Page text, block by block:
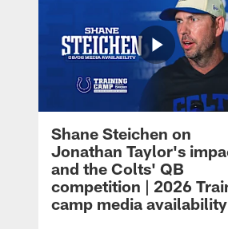
Shane Steichen on
Jonathan Taylor's
and the Colts' QB
competition | 2026
camp media availability